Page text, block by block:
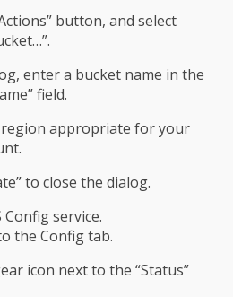
button, and select
enter a bucket name in the
field.
region appropriate for your
to close the dialog.
Config service.
the Config tab.
icon next to the “Status”